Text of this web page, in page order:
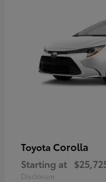
Toyota Corolla
Starting at
Disclosure